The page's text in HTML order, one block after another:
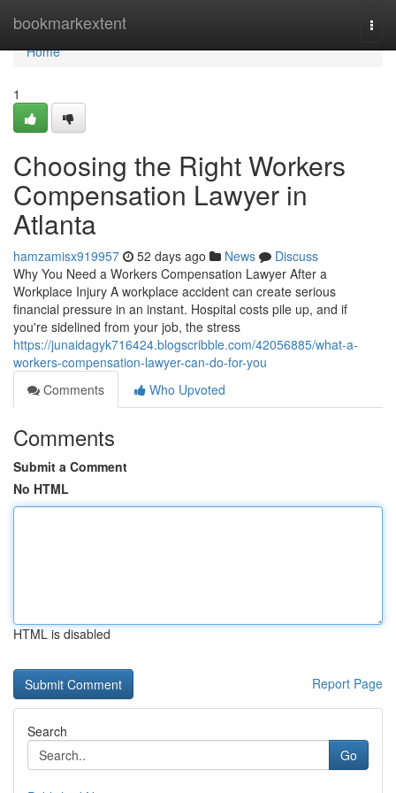
bookmarkextent
Home
Home
1
Choosing the Right Workers
Compensation Lawyer in
Atlanta
hamzamisx919957 52 days ago News
Discuss
Why You Need a Workers Compensation Lawyer After a
Workplace Injury A workplace accident can create serious
financial pressure in an instant. Hospital costs pile up, and if
you're sidelined from your job, the stress
https://junaidagyk716424.blogscribble.com/42056885/what-a-
workers-compensation-lawyer-can-do-for-you
Comments
Who Upvoted
Comments
Submit a Comment
No HTML
HTML is disabled
Report Page
Search
Go